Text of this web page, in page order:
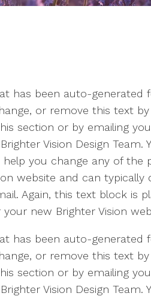
has been auto-generated
or remove this text
section or by emailing
Vision Design Team.
you change any of the
website and can typically
Again, this text block is
new Brighter Vision
has been auto-generated
or remove this text
section or by emailing
Vision Design Team.